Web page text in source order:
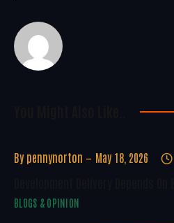
By pennynorton May 18, 2026
BLOGS & OPINION